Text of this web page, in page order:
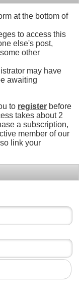
at the bottom of
to access this
else's post,
other
may have
awaiting
to register before
takes about 2
a subscription,
member of our
link your